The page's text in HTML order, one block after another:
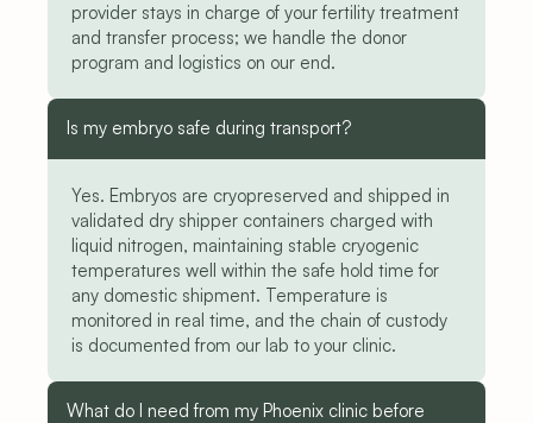
provider stays in charge of your fertility treatment
and transfer process; we handle the donor
program and logistics on our end.
Is my embryo safe during transport?
Yes. Embryos are cryopreserved and shipped in
validated dry shipper containers charged with
liquid nitrogen, maintaining stable cryogenic
temperatures well within the safe hold time for
any domestic shipment. Temperature is
monitored in real time, and the chain of custody
is documented from our lab to your clinic.
What do I need from my Phoenix clinic before